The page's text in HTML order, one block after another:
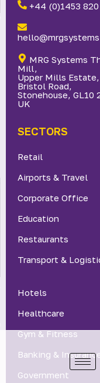
+44 (0)1453
MRG Systems
Mill,
Upper Mills Estate,
Bristol Road,
Stonehouse, GL10
UK
SECTORS
Retail
Airports & Travel
Corporate Office
Education
Restaurants
Transport &
Hotels
Healthcare
Gym & Fitness
Banking &
Government